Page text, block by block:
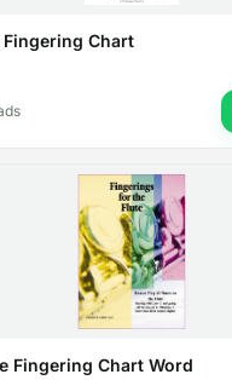
Fingering Chart
Fingering Chart Word